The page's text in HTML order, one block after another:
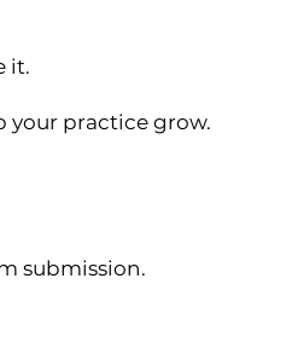
it.
your practice grow.
submission.